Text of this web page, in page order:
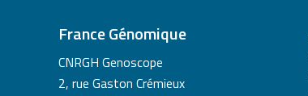
France Génomique
CNRGH Genoscope
2, rue Gaston Crémieux